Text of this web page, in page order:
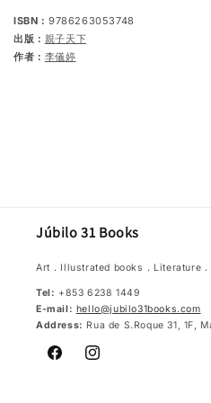
ISBN： 9786263053748
出版： 親子天下
作者： 李儀婷
Júbilo 31 Books
Art．Illustrated books．Literature
Tel: +853 6238 1449
E-mail: hello@jubilo31books.com
Address: Rua de S.Roque 31, 1F,
FacebookInstagram